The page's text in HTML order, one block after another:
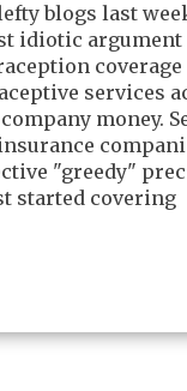
blogs last
idiotic
coverage
services
money.
"greedy"
started covering